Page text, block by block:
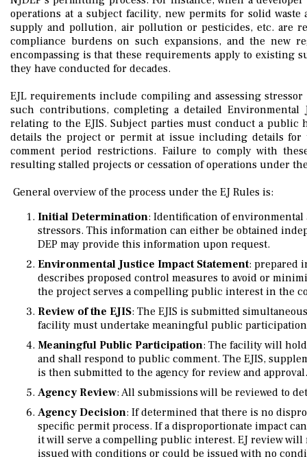
operations at a subject facility, new permits for solid waste
supply and pollution, air pollution or pesticides, etc. are
compliance burdens on such expansions, and the new
encompassing is that these requirements apply to existing
they have conducted for decades.
EJL requirements include compiling and assessing
such contributions, completing a detailed Environmental
relating to the EJIS. Subject parties must conduct a
details the project or permit at issue including details
comment period restrictions. Failure to comply with
resulting stalled projects or cessation of operations under
General overview of the process under the EJ Rules is:
Initial Determination: Identification of environmental
stressors. This information can either be obtained
DEP may provide this information upon request.
Environmental Justice Impact Statement: prepared
describes proposed control measures to avoid or
the project serves a compelling public interest in the
Review of the EJIS: The EJIS is submitted
facility must undertake meaningful public
Meaningful Public Participation: The facility will
and shall respond to public comment. The EJIS,
is then submitted to the agency for review and approval.
Agency Review: All submissions will be reviewed to
Agency Decision: If determined that there is no
specific permit process. If a disproportionate impact
it will serve a compelling public interest. EJ review
issued with conditions or could be issued with no